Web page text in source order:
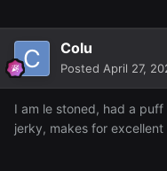
Colu
Posted April 27,
I am le stoned, had a
jerky, makes for excellent